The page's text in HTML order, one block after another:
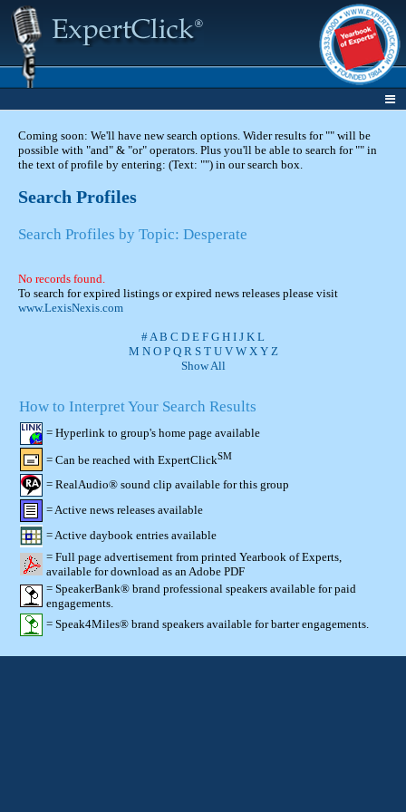
Coming soon: We'll have new search options. Wider results for "" will be
possible with "and" & "or" operators. Plus you'll be able to search for "" in
the text of profile by entering: (Text: "") in our search box.
Search Profiles
Search Profiles by Topic: Desperate
No records found.
To search for expired listings or expired news releases please visit
www.LexisNexis.com
#A B C D E F G H I J K L
M N O P Q R S T U V W X Y Z
Show All
How to Interpret Your Search Results
= Hyperlink to group's home page available
= Can be reached with ExpertClickSM
= RealAudio® sound clip available for this group
= Active news releases available
= Active daybook entries available
= Full page advertisement from printed Yearbook of Experts,
available for download as an Adobe PDF
= SpeakerBank® brand professional speakers available for paid
engagements.
= Speak4Miles® brand speakers available for barter engagements.